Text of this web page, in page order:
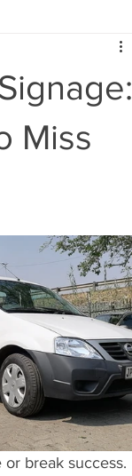
Miss
break success.